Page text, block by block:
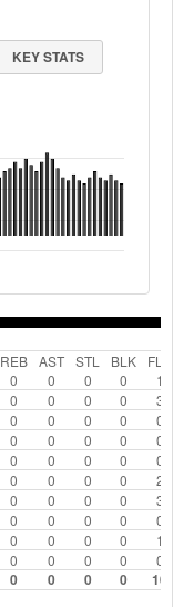
KEY STATS
REB AST STL BLK
FLS
0 0 0 0
1
0 0 0 0
3
0 0 0 0
0
0 0 0 0
0
0 0 0 0
0
0 0 0 0
2
0 0 0 0
3
0 0 0 0
0
0 0 0 0
1
0 0 0 0 0
0 0 0 0 10